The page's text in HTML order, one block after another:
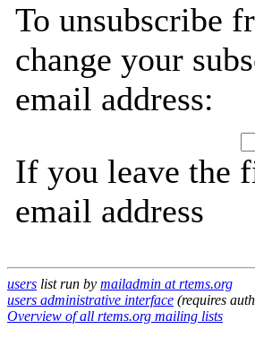
To unsubscribe
change your
email address:
If you leave the
email address
users list run by mailadmin at rtems.org
users administrative interface (requires
Overview of all rtems.org mailing lists